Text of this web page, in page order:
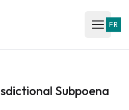
Open
FR
Subpoena